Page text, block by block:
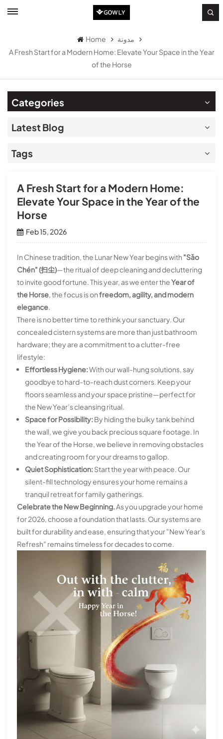
Home
مدونة
A Fresh Start for a Modern Home: Elevate Your Space in the Year
of the Horse
Categories
Latest Blog
Tags
A Fresh Start for a Modern Home:
Elevate Your Space in the Year of the
Horse
Feb 15, 2026
In Chinese tradition, the Lunar New Year begins with "Sǎo
Chén" (扫尘)—the ritual of deep cleaning and decluttering
to invite good fortune. This year, as we enter theYear of
the Horse, the focus is onfreedom, agility, and modern
elegance.
There is no better time to rethink your sanctuary. Our
concealed cistern systems are more than just bathroom
hardware; they are a commitment to a clutter-free
lifestyle:
Effortless Hygiene:With our wall-hung solutions, say
goodbye to hard-to-reach dust corners. Keep your
floors seamless and your space pristine—perfect for
the New Year’s cleansing ritual.
Space for Possibility: By hiding the bulky tank behind
the wall, we give you back precious square footage. In
the Year of the Horse, we believe in removing obstacles
and creating room for your dreams to gallop.
Quiet Sophistication: Start the year with peace. Our
silent-fill technology ensures your home remains a
tranquil retreat for family gatherings.
Celebrate the New Beginning.As you upgrade your home
for 2026, choose a foundation that lasts. Our systems are
built for durability and ease, ensuring that your "New Year's
Refresh" remains timeless for decades to come.